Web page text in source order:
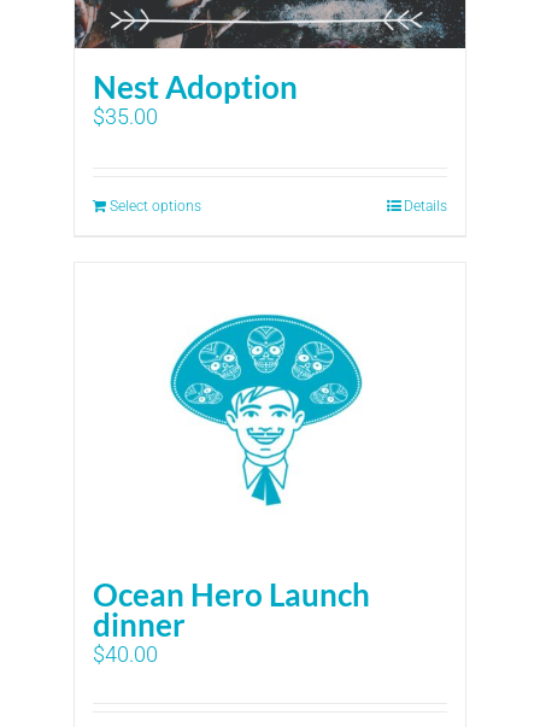
Nest Adoption
$35.00
Select options Details
Ocean Hero Launch
dinner
$40.00